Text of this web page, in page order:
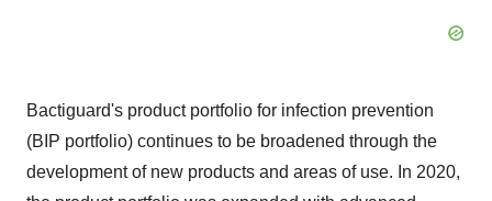
Bactiguard's product portfolio for infection prevention
(BIP portfolio) continues to be broadened through the
development of new products and areas of use. In 2020,